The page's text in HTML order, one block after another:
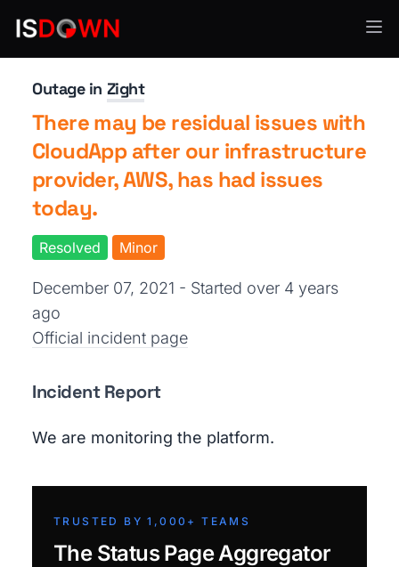
Analytics & Insights
Outage in Zight
There may be residual issues with
CloudApp after our infrastructure
provider, AWS, has had issues
today.
Resolved Minor
December 07, 2021 - Started over 4 years
ago
Official incident page
Incident Report
We are monitoring the platform.
TRUSTED BY 1,000+ TEAMS
The Status Page Aggregator